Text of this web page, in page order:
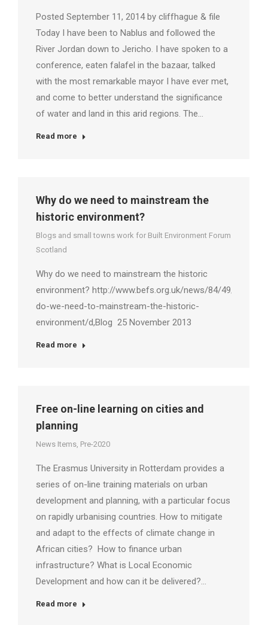
Posted September 11, 2014 by cliffhague & file
Today I have been to Nablus and followed the
River Jordan down to Jericho. I have spoken to a
conference, eaten falafel in the bazaar, talked
with the most remarkable mayor I have ever met,
and come to better understand the significance
of water and land in this arid regions. The…
Read more
Why do we need to mainstream the
historic environment?
Blogs and small towns work for Built Environment Forum
Scotland
Why do we need to mainstream the historic
environment? http://www.befs.org.uk/news/84/49/Why-
do-we-need-to-mainstream-the-historic-
environment/d,Blog 25 November 2013
Read more
Free on-line learning on cities and
planning
News Items, Pre-2020
The Erasmus University in Rotterdam provides a
series of on-line training materials on urban
development and planning, with a particular focus
on rapidly urbanising countries. How to mitigate
and adapt to the effects of climate change in
African cities? How to finance urban
infrastructure? What is Local Economic
Development and how can it be delivered?…
Read more